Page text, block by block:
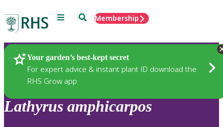
Menu SearchMembership
Your garden’s best-kept secret
For expert advice & instant plant ID download the
RHS Grow app
Plants
Lathyrus amphicarpos